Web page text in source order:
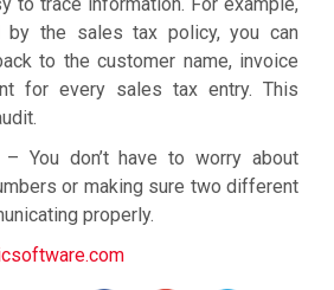
the sales tax policy, you can
to the customer name, invoice
for every sales tax entry. This
– You don’t have to worry about
or making sure two different
properly.